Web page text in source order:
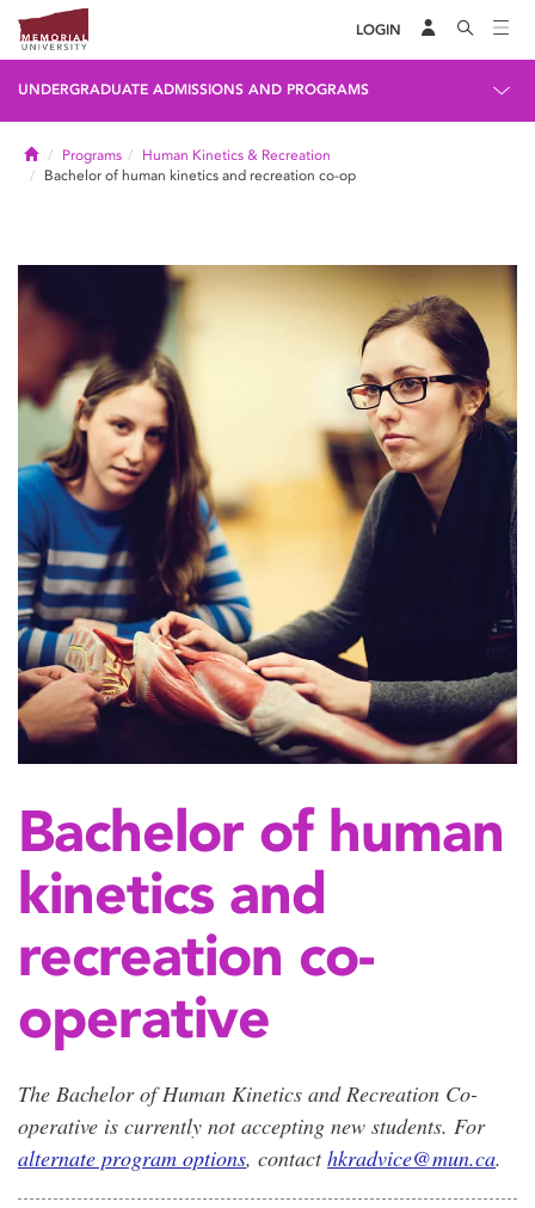
LOGIN
UNDERGRADUATE ADMISSIONS AND PROGRAMS
HomePrograms
Human Kinetics & Recreation
Bachelor of human kinetics and recreation co-op
Bachelor of human
kinetics and
recreation co-
operative
The Bachelor of Human Kinetics and Recreation Co-
operative is currently not accepting new students. For
alternate program options, contacthkradvice@mun.ca.